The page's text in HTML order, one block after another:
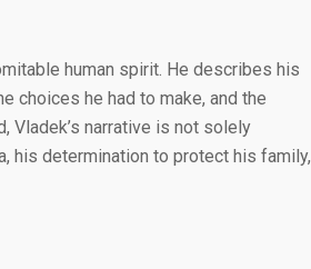
human spirit. He describes his
choices he had to make, and the
Vladek’s narrative is not solely
his determination to protect his family,